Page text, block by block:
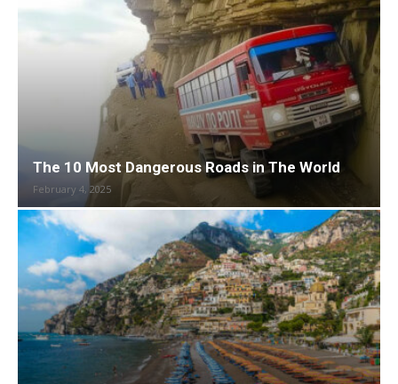
The 10 Most Dangerous Roads in The World
February 4, 2025